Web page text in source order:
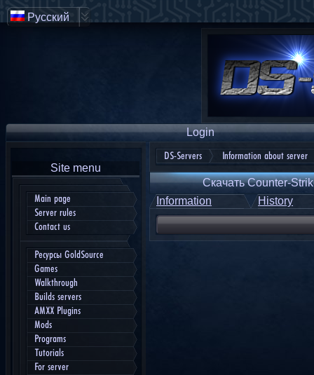
Login
Site menu
Main page
Server rules
Contact us
Ресурсы GoldSource
Games
Walkthrough
Builds servers
AMXX Plugins
Mods
Programs
Tutorials
For server
DS-Servers Information about server
Скачать Counter-
Information
History
Русский